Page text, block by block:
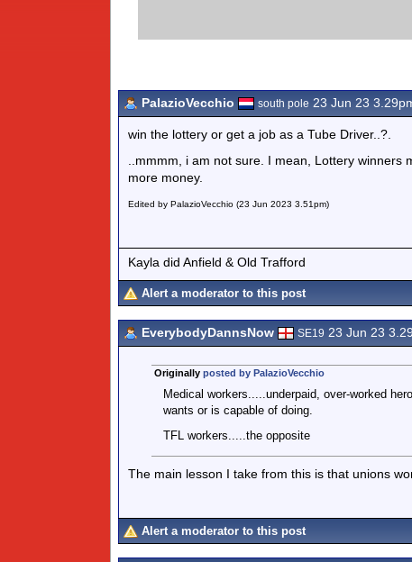
PalazioVecchio
south pole 23 Jun 23
win the lottery or get a job as a Tube Driver..?.
..mmmm, i am not sure. I mean, Lottery
more money.
Edited by PalazioVecchio (23 Jun 2023 3.51pm)
Kayla did Anfield & Old Trafford
Alert a moderator to this post
EverybodyDannsNow SE19 23 Jun 23
Originally posted by PalazioVecchio
Medical workers.....underpaid, over-worked
wants or is capable of doing.
TFL workers.....the opposite
The main lesson I take from this is that unions
Alert a moderator to this post